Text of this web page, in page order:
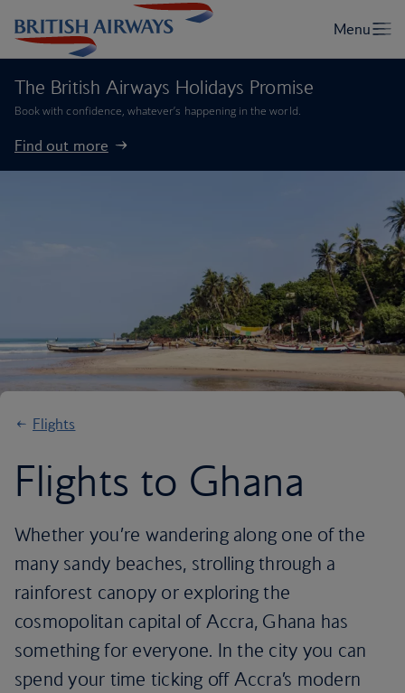
The British Airways Holidays Promise
Book with confidence, whatever’s happening in the world.
Find out more
Flights
Flights to Ghana
Whether you’re wandering along one of the
many sandy beaches, strolling through a
rainforest canopy or exploring the
cosmopolitan capital of Accra, Ghana has
something for everyone. In the city you can
spend your time ticking off Accra’s modern